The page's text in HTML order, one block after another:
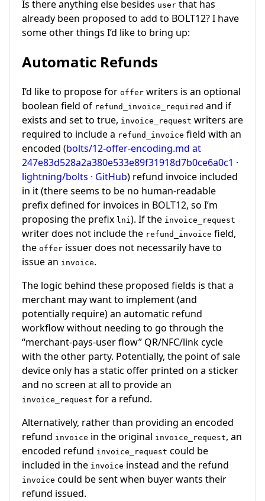
Is there anything else besides user that has
already been proposed to add to BOLT12? I have
some other things I’d like to bring up:
Automatic Refunds
I’d like to propose for offer writers is an optional
boolean field of refund_invoice_required and if
exists and set to true, invoice_request writers are
required to include a refund_invoice field with an
encoded (bolts/12-offer-encoding.md at
247e83d528a2a380e533e89f31918d7b0ce6a0c1 ·
lightning/bolts · GitHub) refund invoice included
in it (there seems to be no human-readable
prefix defined for invoices in BOLT12, so I’m
proposing the prefix lni). If the invoice_request
writer does not include the refund_invoice field,
the offer issuer does not necessarily have to
issue an invoice.
The logic behind these proposed fields is that a
merchant may want to implement (and
potentially require) an automatic refund
workflow without needing to go through the
“merchant-pays-user flow” QR/NFC/link cycle
with the other party. Potentially, the point of sale
device only has a static offer printed on a sticker
and no screen at all to provide an
invoice_request for a refund.
Alternatively, rather than providing an encoded
refund invoice in the original invoice_request, an
encoded refund invoice_request could be
included in the invoice instead and the refund
invoice could be sent when buyer wants their
refund issued.